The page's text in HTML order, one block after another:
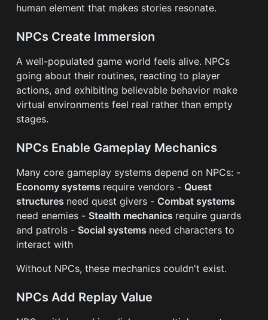
human element that makes stories resonate.
NPCs Create Immersion
A well-populated game world feels alive. NPCs
going about their routines, reacting to player
actions, and exhibiting believable behavior make
virtual environments feel real rather than empty
stages.
NPCs Enable Gameplay Mechanics
Many core gameplay systems depend on NPCs: -
Economy systems require vendors - Quest
structures need quest givers - Combat systems
need enemies - Stealth mechanics require guards
and patrols - Social systems need characters to
interact with
Without NPCs, these mechanics couldn't exist.
NPCs Add Replay Value